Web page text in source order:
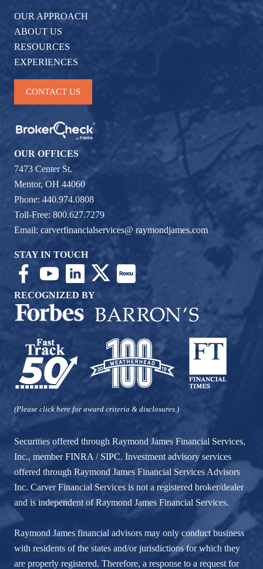
OUR APPROACH
ABOUT US
RESOURCES
EXPERIENCES
CONTACT US
OUR OFFICES
7473 Center St.
Mentor, OH 44060
Phone: 440.974.0808
Toll-Free: 800.627.7279
Email: carverfinancialservices@ raymondjames.com
STAY IN TOUCH
RECOGNIZED BY
(Please click here for award criteria & disclosures.)
Securities offered through Raymond James Financial Services,
Inc., memberFINRA / SIPC. Investment advisory services
offered through Raymond James Financial Services Advisors
Inc. Carver Financial Services is not a registered broker/dealer
and is independent of Raymond James Financial Services.
Raymond James financial advisors may only conduct business
with residents of the states and/or jurisdictions for which they
are properly registered. Therefore, a response to a request for